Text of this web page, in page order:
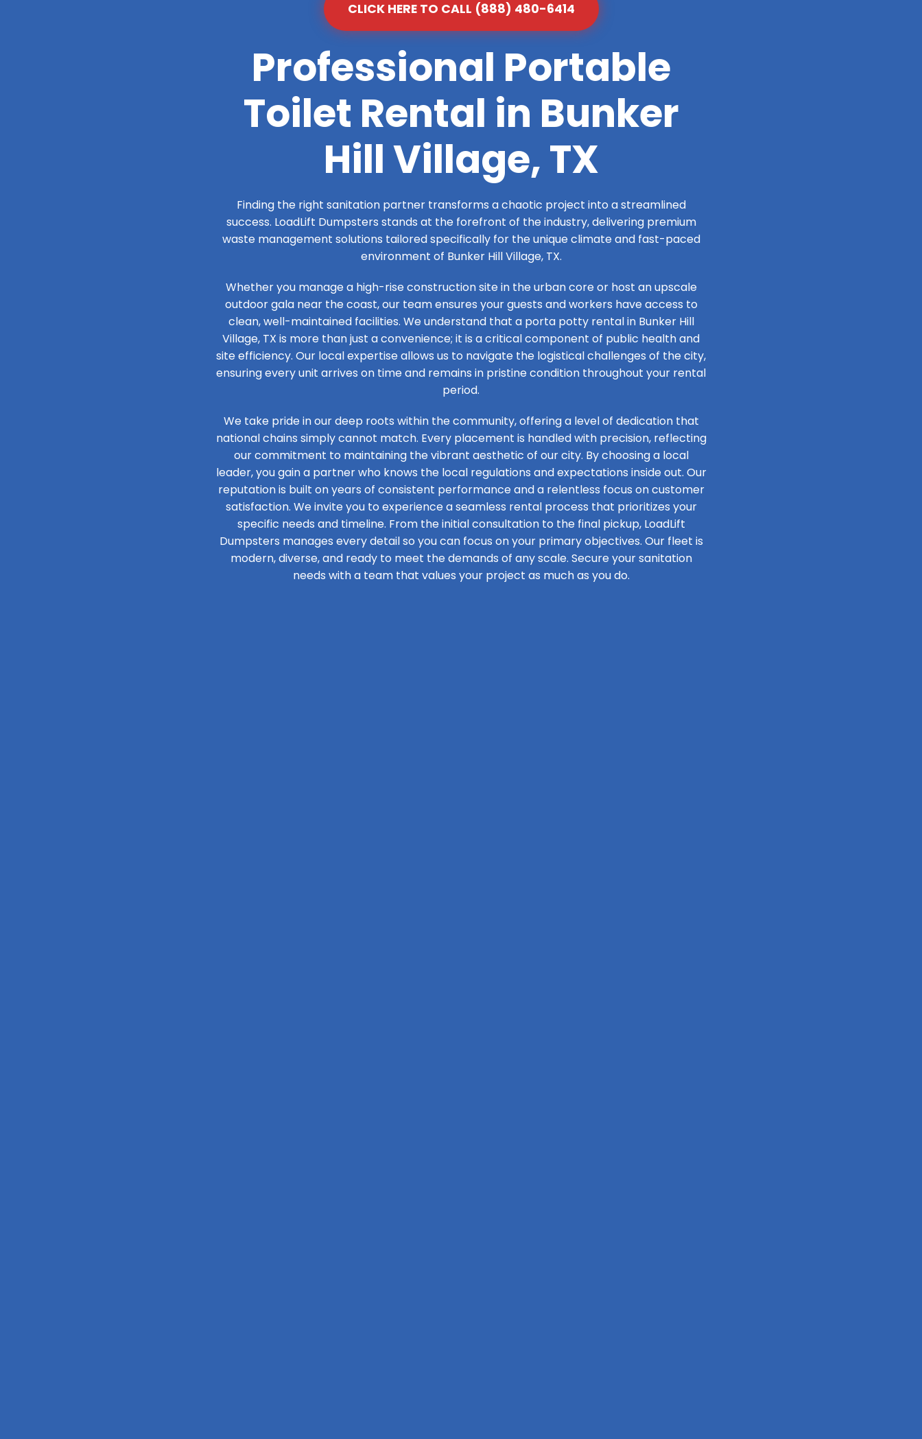
CLICK HERE TO CALL (888) 480-6414
Professional Portable
Toilet Rental in Bunker
Hill Village, TX
Finding the right sanitation partner transforms a chaotic project into a streamlined
success. LoadLift Dumpsters stands at the forefront of the industry, delivering premium
waste management solutions tailored specifically for the unique climate and fast-paced
environment of Bunker Hill Village, TX.
Whether you manage a high-rise construction site in the urban core or host an upscale
outdoor gala near the coast, our team ensures your guests and workers have access to
clean, well-maintained facilities. We understand that a porta potty rental in Bunker Hill
Village, TX is more than just a convenience; it is a critical component of public health and
site efficiency. Our local expertise allows us to navigate the logistical challenges of the city,
ensuring every unit arrives on time and remains in pristine condition throughout your rental
period.
We take pride in our deep roots within the community, offering a level of dedication that
national chains simply cannot match. Every placement is handled with precision, reflecting
our commitment to maintaining the vibrant aesthetic of our city. By choosing a local
leader, you gain a partner who knows the local regulations and expectations inside out. Our
reputation is built on years of consistent performance and a relentless focus on customer
satisfaction. We invite you to experience a seamless rental process that prioritizes your
specific needs and timeline. From the initial consultation to the final pickup, LoadLift
Dumpsters manages every detail so you can focus on your primary objectives. Our fleet is
modern, diverse, and ready to meet the demands of any scale. Secure your sanitation
needs with a team that values your project as much as you do.